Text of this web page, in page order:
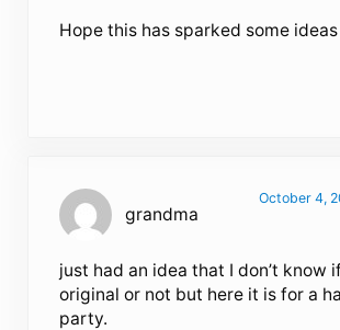
Hope this has sparked some
grandma
October 4,
just had an idea that I don’t know
original or not but here it is for a
party.